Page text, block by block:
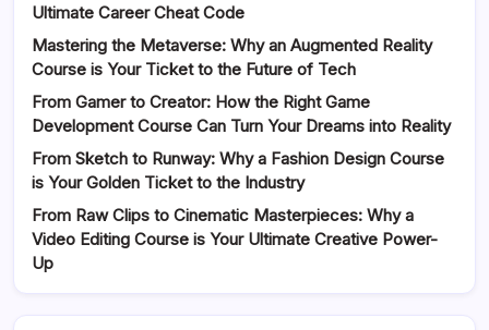
Ultimate Career Cheat Code
Mastering the Metaverse: Why an Augmented Reality
Course is Your Ticket to the Future of Tech
From Gamer to Creator: How the Right Game
Development Course Can Turn Your Dreams into Reality
From Sketch to Runway: Why a Fashion Design Course
is Your Golden Ticket to the Industry
From Raw Clips to Cinematic Masterpieces: Why a
Video Editing Course is Your Ultimate Creative Power-
Up